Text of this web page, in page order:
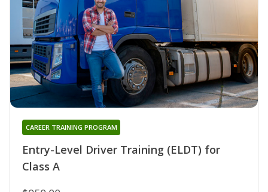
Entry-Level Driver Training (ELDT) for
Class A
CAREER TRAINING PROGRAM